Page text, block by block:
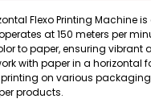
Flexo Printing Machine
at 150 meters per
to paper, ensuring vibrant
with paper in a horizontal
on various
products.